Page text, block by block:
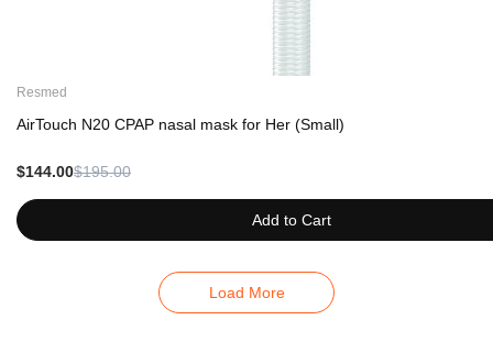
Add to Cart
Resmed
AirTouch N20 CPAP nasal mask for Her (Small)
$144.00$195.00
Load More